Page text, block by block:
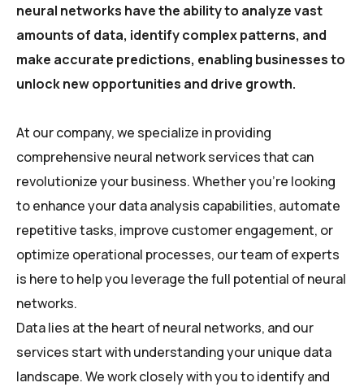
neural networks have the ability to analyze vast
amounts of data, identify complex patterns, and
make accurate predictions, enabling businesses to
unlock new opportunities and drive growth.
At our company, we specialize in providing
comprehensive neural network services that can
revolutionize your business. Whether you’re looking
to enhance your data analysis capabilities, automate
repetitive tasks, improve customer engagement, or
optimize operational processes, our team of experts
is here to help you leverage the full potential of neural
networks.
Data lies at the heart of neural networks, and our
services start with understanding your unique data
landscape. We work closely with you to identify and